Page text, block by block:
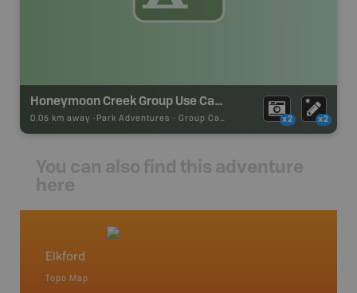
Honeymoon Creek Group Use Camping
0.05 km away - Park Adventures - Group Campground x2 x2
You can also find this adventure
here
Elkford
Topo Map